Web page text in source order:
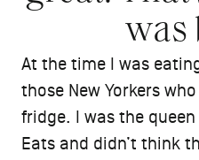
was
At the time I was
those New Yorkers
fridge. I was the
Eats and didn’t think